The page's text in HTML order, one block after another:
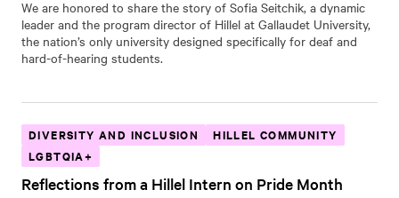
We are honored to share the story of Sofia Seitchik, a dynamic
leader and the program director of Hillel at Gallaudet University,
the nation’s only university designed specifically for deaf and
hard-of-hearing students.
DIVERSITY AND INCLUSION
HILLEL COMMUNITY
LGBTQIA+
Reflections from a Hillel Intern on Pride Month